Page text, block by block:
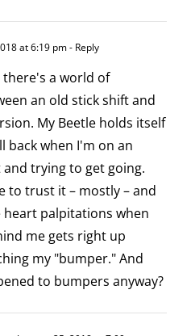
at 6:19 pm- Reply
a world of
an old stick shift and
My Beetle holds itself
back when I'm on an
trying to get going.
to trust it – mostly – and
heart palpitations when
me gets right up
my "bumper." And
to bumpers anyway?